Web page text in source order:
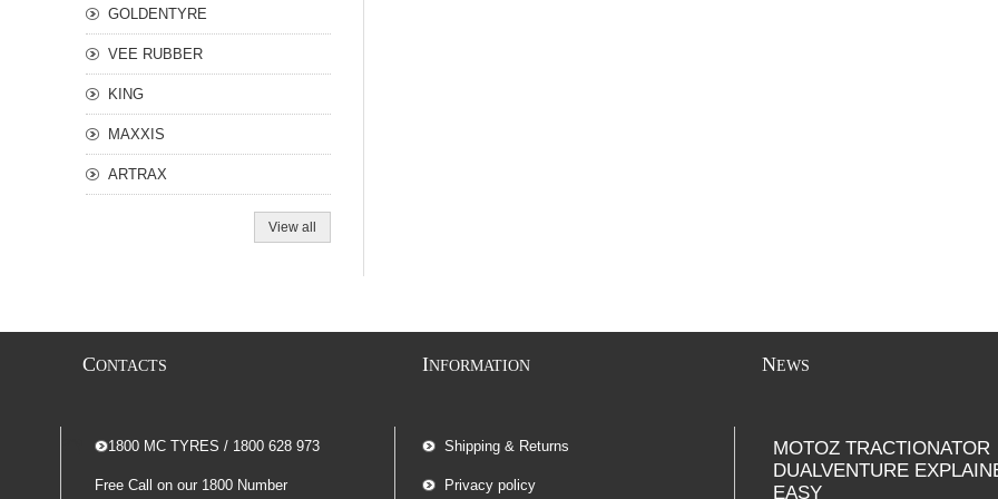
GOLDENTYRE
VEE RUBBER
KING
MAXXIS
ARTRAX
View all
CONTACTS
-- 1800 MC TYRES / 1800 628 973
Free Call on our 1800 Number
INFORMATION
Shipping & Returns
Privacy policy
NEWS
MOTOZ TRACTIONATOR
DUALVENTURE
EASY